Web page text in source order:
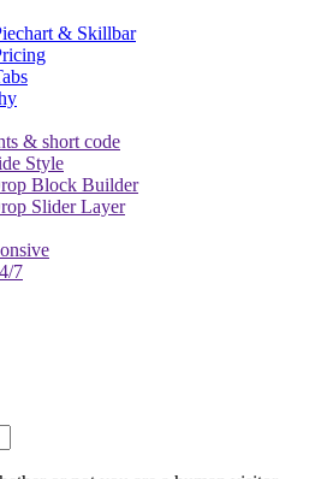
& Skillbar
& short code
Style
Block Builder
Slider Layer
7